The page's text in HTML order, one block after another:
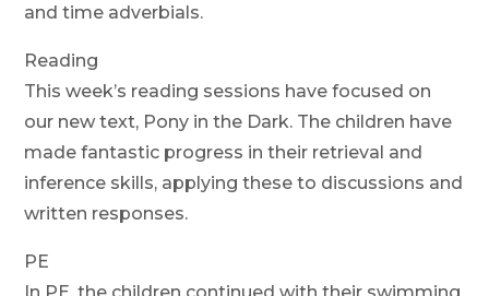
and time adverbials.
Reading
This week’s reading sessions have focused on
our new text, Pony in the Dark. The children have
made fantastic progress in their retrieval and
inference skills, applying these to discussions and
written responses.
PE